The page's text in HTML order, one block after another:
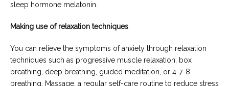
sleep hormone melatonin.
Making use of relaxation techniques
You can relieve the symptoms of anxiety through relaxation
techniques such as progressive muscle relaxation, box
breathing, deep breathing, guided meditation, or 4-7-8
breathing. Massage, a regular self-care routine to reduce stress